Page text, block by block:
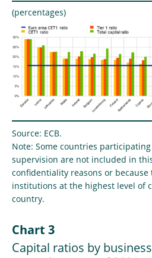
(percentages)
Source: ECB.
Note: Some countries
supervision are not included in
confidentiality reasons or
institutions at the highest level of
country.
Chart 3
Capital ratios by